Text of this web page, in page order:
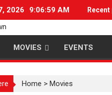
2026 9:07:00 AM
MOVIES EVENTS
Home > Movies